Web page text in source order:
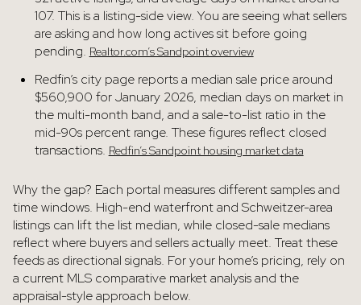
107. This is a listing-side view. You are seeing what sellers
are asking and how long actives sit before going
pending. Realtor.com’s Sandpoint overview
Redfin’s city page reports a median sale price around
$560,900 for January 2026, median days on market in
the multi-month band, and a sale-to-list ratio in the
mid-90s percent range. These figures reflect closed
transactions. Redfin’s Sandpoint housing market data
Why the gap? Each portal measures different samples and
time windows. High-end waterfront and Schweitzer-area
listings can lift the list median, while closed-sale medians
reflect where buyers and sellers actually meet. Treat these
feeds as directional signals. For your home’s pricing, rely on
a current MLS comparative market analysis and the
appraisal-style approach below.